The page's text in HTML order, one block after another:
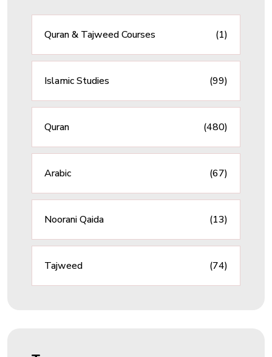
Quran & Tajweed Courses (1)
Islamic Studies (99)
Quran (480)
Arabic (67)
Noorani Qaida (13)
Tajweed (74)